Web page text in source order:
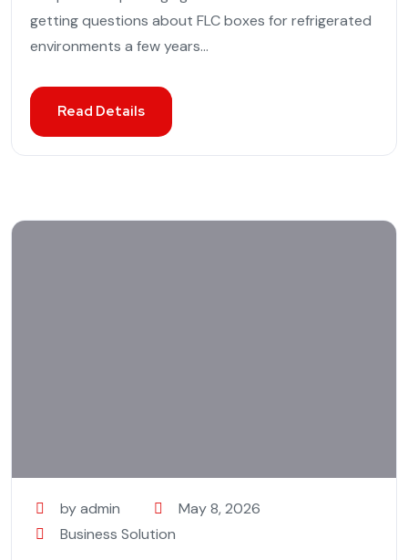
getting questions about FLC boxes for refrigerated
environments a few years...
Read Details
by admin
May 8, 2026
Business Solution